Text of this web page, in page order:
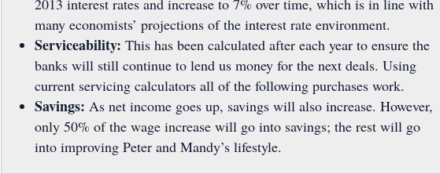
2013 interest rates and increase to 7% over time, which is in line with
many economists’ projections of the interest rate environment.
Serviceability: This has been calculated after each year to ensure the
banks will still continue to lend us money for the next deals. Using
current servicing calculators all of the following purchases work.
Savings: As net income goes up, savings will also increase. However,
only 50% of the wage increase will go into savings; the rest will go
into improving Peter and Mandy’s lifestyle.